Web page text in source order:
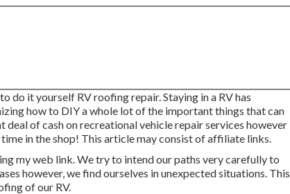
do it yourself RV roofing repair. Staying in a RV has
how to DIY a whole lot of the important things that can
of cash on recreational vehicle repair services however
in the shop! This article may consist of affiliate links.
my web link. We try to intend our paths very carefully to
however, we find ourselves in unexpected situations. This
of our RV.